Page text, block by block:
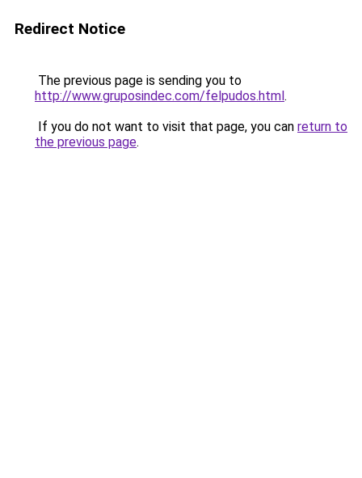
Redirect Notice
The previous page is sending you to
http://www.gruposindec.com/felpudos.html.
If you do not want to visit that page, you can return to
the previous page.